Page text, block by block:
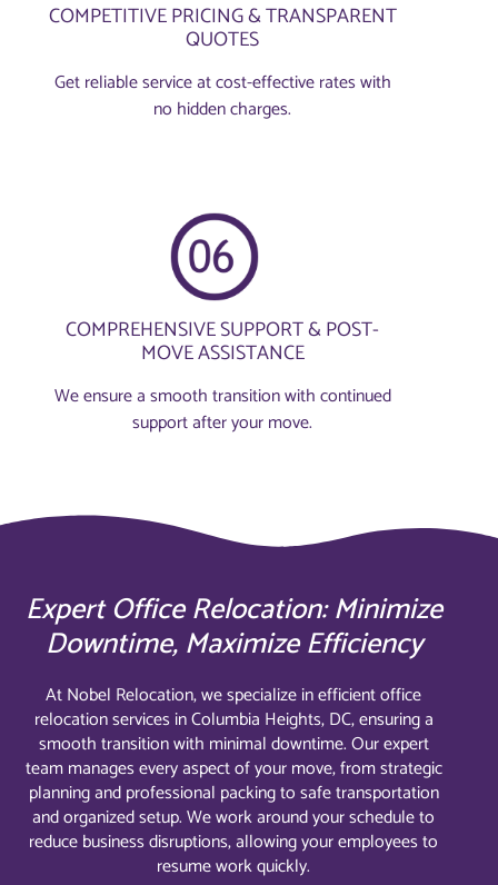
COMPETITIVE PRICING & TRANSPARENT
QUOTES
Get reliable service at cost-effective rates with
no hidden charges.
COMPREHENSIVE SUPPORT & POST-
MOVE ASSISTANCE
We ensure a smooth transition with continued
support after your move.
Expert Office Relocation: Minimize
Downtime, Maximize Efficiency
At Nobel Relocation, we specialize in efficient office
relocation services in Columbia Heights, DC, ensuring a
smooth transition with minimal downtime. Our expert
team manages every aspect of your move, from strategic
planning and professional packing to safe transportation
and organized setup. We work around your schedule to
reduce business disruptions, allowing your employees to
resume work quickly.